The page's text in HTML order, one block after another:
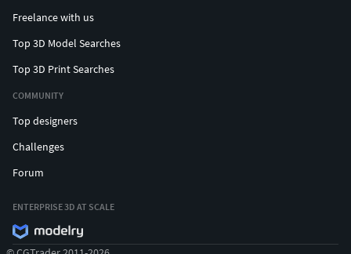
Freelance with us
Top 3D Model Searches
Top 3D Print Searches
COMMUNITY
Top designers
Challenges
Forum
ENTERPRISE 3D AT SCALE